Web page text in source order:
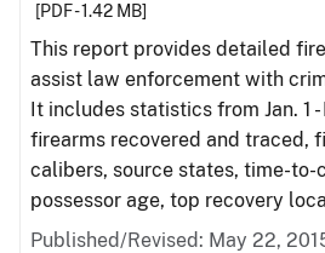
[PDF - 1.42 MB]
This report provides detailed
assist law enforcement with
It includes statistics from Jan. 1 -
firearms recovered and traced,
calibers, source states, time-to-
possessor age, top recovery
Published/Revised: May 22,